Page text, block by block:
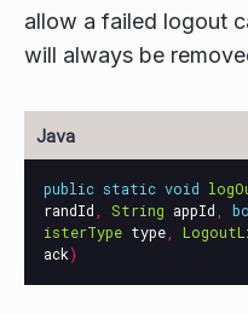
allow a failed logout
will always be
public static void
randId
String appId
isterType type
ack)